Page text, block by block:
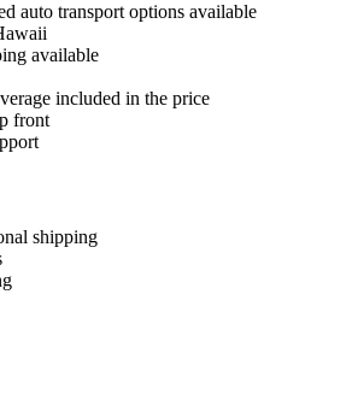
auto transport options available
available
included in the price
front
shipping